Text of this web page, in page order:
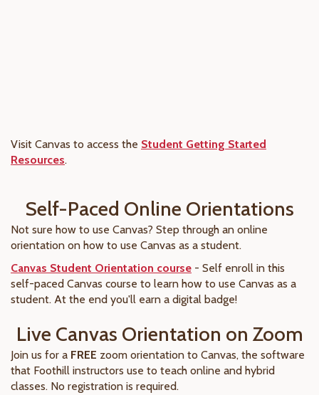
Visit Canvas to access the Student Getting Started
Resources.
Self-Paced Online Orientations
Not sure how to use Canvas? Step through an online
orientation on how to use Canvas as a student.
Canvas Student Orientation course - Self enroll in this
self-paced Canvas course to learn how to use Canvas as a
student. At the end you'll earn a digital badge!
Live Canvas Orientation on Zoom
Join us for a FREE zoom orientation to Canvas, the software
that Foothill instructors use to teach online and hybrid
classes. No registration is required.